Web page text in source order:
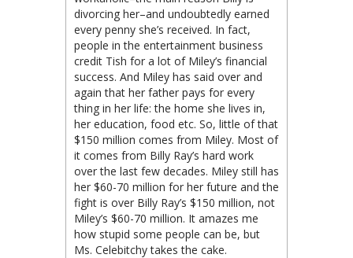
divorcing her–and undoubtedly earned
every penny she’s received. In fact,
people in the entertainment business
credit Tish for a lot of Miley’s financial
success. And Miley has said over and
again that her father pays for every
thing in her life: the home she lives in,
her education, food etc. So, little of that
$150 million comes from Miley. Most of
it comes from Billy Ray’s hard work
over the last few decades. Miley still has
her $60-70 million for her future and the
fight is over Billy Ray’s $150 million, not
Miley’s $60-70 million. It amazes me
how stupid some people can be, but
Ms. Celebitchy takes the cake.